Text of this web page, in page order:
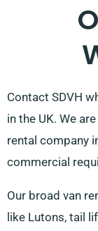
Contact SDVH
in the UK. We
rental company
commercial
Our broad van
like Lutons, tail